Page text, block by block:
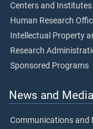
Centers and Institutes
Human Research
Intellectual Property
Research
Sponsored Programs
News and Media
Communications and